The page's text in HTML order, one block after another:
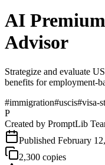
AI
Advisor
Strategize and evaluate
benefits for employment-
#immigration#uscis#visa-
P
Created by PromptLib
Published February
2,300 copies